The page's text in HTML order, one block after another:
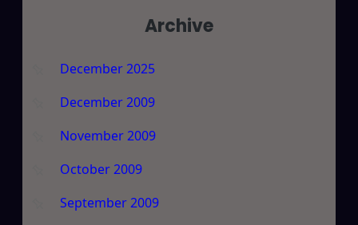
Archive
December 2025
December 2009
November 2009
October 2009
September 2009